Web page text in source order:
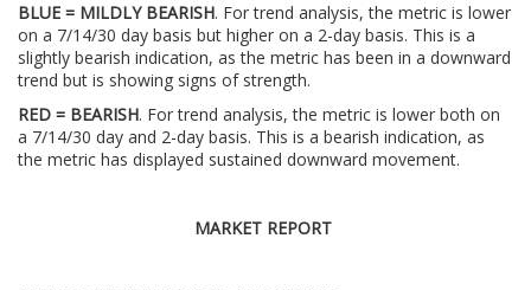
BLUE = MILDLY BEARISH. For trend analysis, the metric is lower
on a 7/14/30 day basis but higher on a 2-day basis. This is a
slightly bearish indication, as the metric has been in a downward
trend but is showing signs of strength.
RED = BEARISH. For trend analysis, the metric is lower both on
a 7/14/30 day and 2-day basis. This is a bearish indication, as
the metric has displayed sustained downward movement.
MARKET REPORT